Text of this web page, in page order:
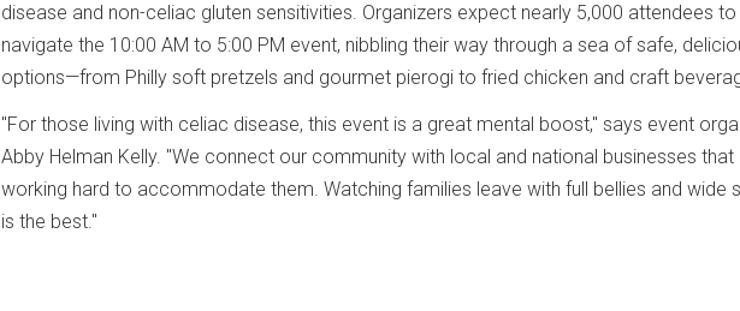
disease and non-celiac gluten sensitivities. Organizers expect nearly 5,000 attendees to
navigate the 10:00 AM to 5:00 PM event, nibbling their way through a sea of safe,
options—from Philly soft pretzels and gourmet pierogi to fried chicken and craft
"For those living with celiac disease, this event is a great mental boost," says event
Abby Helman Kelly. "We connect our community with local and national businesses that
working hard to accommodate them. Watching families leave with full bellies and wide
is the best."